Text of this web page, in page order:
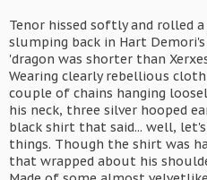
Tenor hissed softly and rolled
slumping back in Hart
'dragon was shorter than
Wearing clearly rebellious
couple of chains hanging
his neck, three silver hooped
black shirt that said... well,
things. Though the shirt was
that wrapped about his